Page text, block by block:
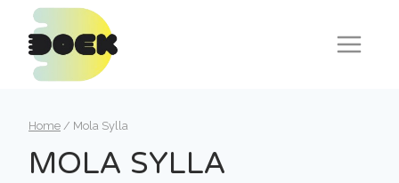
content
Home / Mola Sylla
MOLA SYLLA